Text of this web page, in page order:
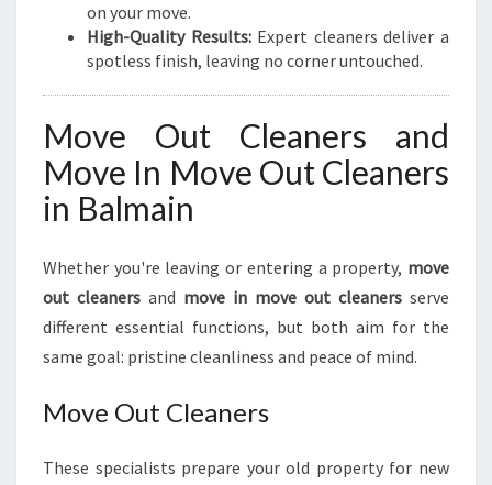
on your move.
High-Quality Results:Expert cleaners deliver a
spotless finish, leaving no corner untouched.
Move Out Cleaners and
Move In Move Out Cleaners
in Balmain
Whether you're leaving or entering a property, move
out cleaners and move in move out cleaners serve
different essential functions, but both aim for the
same goal: pristine cleanliness and peace of mind.
Move Out Cleaners
These specialists prepare your old property for new